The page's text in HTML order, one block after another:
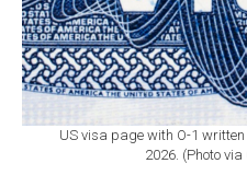
US visa page with O-1
2026. (Photo